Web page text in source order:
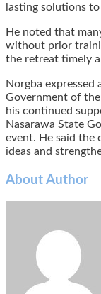
lasting solutions
He noted that
without prior
the retreat timely
Norgba
Government of
his continued
Nasarawa State
event. He said the
ideas and
About Author